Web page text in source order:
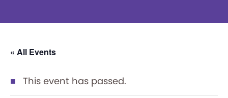
« All Events
This event has passed.